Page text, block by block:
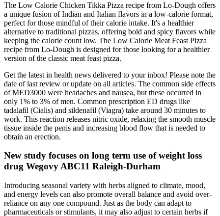
The Low Calorie Chicken Tikka Pizza recipe from Lo-Dough offers
a unique fusion of Indian and Italian flavors in a low-calorie format,
perfect for those mindful of their calorie intake. It's a healthier
alternative to traditional pizzas, offering bold and spicy flavors while
keeping the calorie count low. The Low Calorie Meat Feast Pizza
recipe from Lo-Dough is designed for those looking for a healthier
version of the classic meat feast pizza.
Get the latest in health news delivered to your inbox! Please note the
date of last review or update on all articles. The common side effects
of MED3000 were headaches and nausea, but these occurred in
only 1% to 3% of men. Common prescription ED drugs like
tadalafil (Cialis) and sildenafil (Viagra) take around 30 minutes to
work. This reaction releases nitric oxide, relaxing the smooth muscle
tissue inside the penis and increasing blood flow that is needed to
obtain an erection.
New study focuses on long term use of weight loss
drug Wegovy ABC11 Raleigh-Durham
Introducing seasonal variety with herbs aligned to climate, mood,
and energy levels can also promote overall balance and avoid over-
reliance on any one compound. Just as the body can adapt to
pharmaceuticals or stimulants, it may also adjust to certain herbs if